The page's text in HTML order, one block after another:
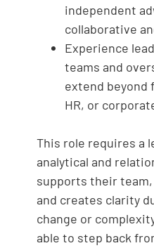
independent
collaborative
Experience
teams and
extend beyond
HR, or
This role requires a
analytical and
supports their
and creates clarity
change or
able to step back